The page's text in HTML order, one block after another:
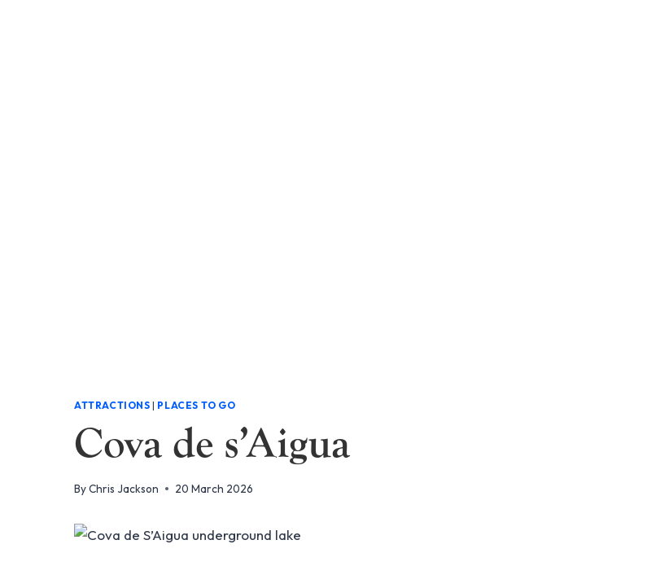
ATTRACTIONS | PLACES TO GO
Cova de s’Aigua
ByChris Jackson 20 March 2026